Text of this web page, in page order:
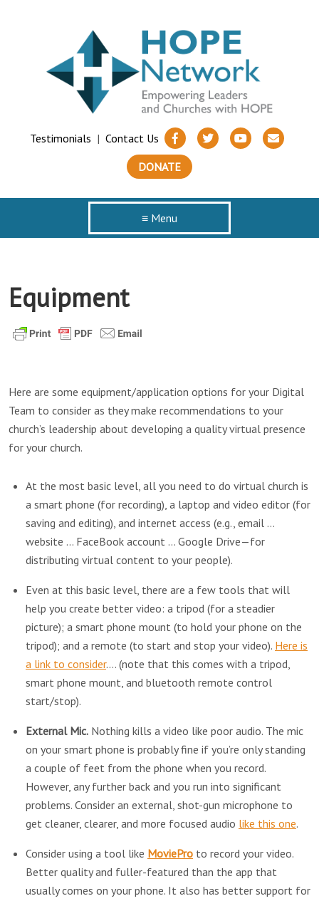
Testimonials | Contact Us
DONATE
≡ Menu
Equipment
Here are some equipment/application options for your Digital
Team to consider as they make recommendations to your
church’s leadership about developing a quality virtual presence
for your church.
At the most basic level, all you need to do virtual church is
a smart phone (for recording), a laptop and video editor (for
saving and editing), and internet access (e.g., email …
website … FaceBook account … Google Drive—for
distributing virtual content to your people).
Even at this basic level, there are a few tools that will
help you create better video: a tripod (for a steadier
picture); a smart phone mount (to hold your phone on the
tripod); and a remote (to start and stop your video). Here is
a link to consider.… (note that this comes with a tripod,
smart phone mount, and bluetooth remote control
start/stop).
External Mic. Nothing kills a video like poor audio. The mic
on your smart phone is probably fine if you’re only standing
a couple of feet from the phone when you record.
However, any further back and you run into significant
problems. Consider an external, shot-gun microphone to
get cleaner, clearer, and more focused audio like this one.
Consider using a tool like MoviePro to record your video.
Better quality and fuller-featured than the app that
usually comes on your phone. It also has better support for